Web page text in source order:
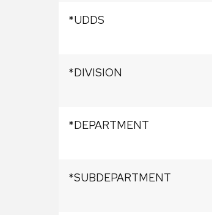
*UDDS
*DIVISION
*DEPARTMENT
*SUBDEPARTMENT